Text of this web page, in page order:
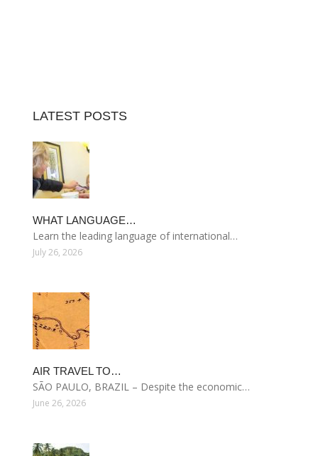
LATEST POSTS
WHAT LANGUAGE…
Learn the leading language of international…
July 26, 2026
AIR TRAVEL TO…
SÃO PAULO, BRAZIL – Despite the economic…
June 26, 2026